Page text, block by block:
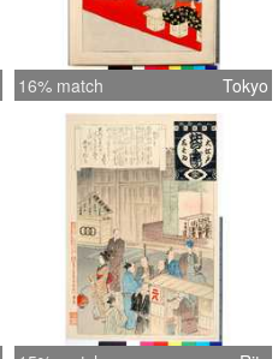
16% match Tokyo